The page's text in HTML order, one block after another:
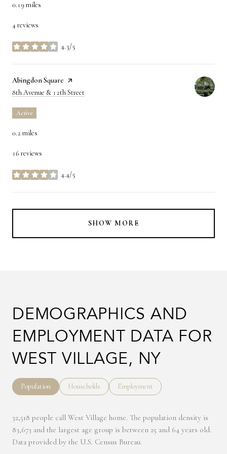
0.19miles
4 reviews
4.3/5
stars
Visit the
Abingdon Square page on Yelp
Search
8th Avenue & 12th Street
Active
0.2 miles
16 reviews
4.4/5
stars
SHOW MORE
DEMOGRAPHICS AND
EMPLOYMENT DATA FOR
WEST VILLAGE, NY
Population Households Employment
32,518 people call West Village home. The population density is
83,673 and the largest age group is between 25 and 64 years old.
Data provided by the U.S. Census Bureau.